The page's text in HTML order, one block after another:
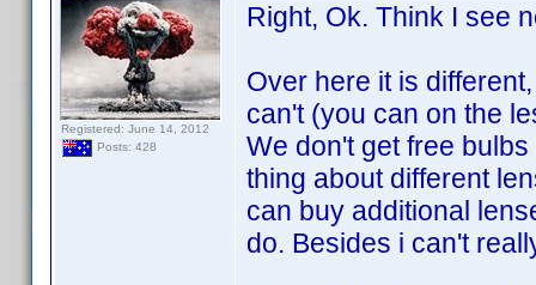
Registered: June 14, 2012
Posts: 428
Right, Ok. Think I see
Over here it is
can't (you can on the
We don't get free
thing about different
can buy additional
do. Besides i can't